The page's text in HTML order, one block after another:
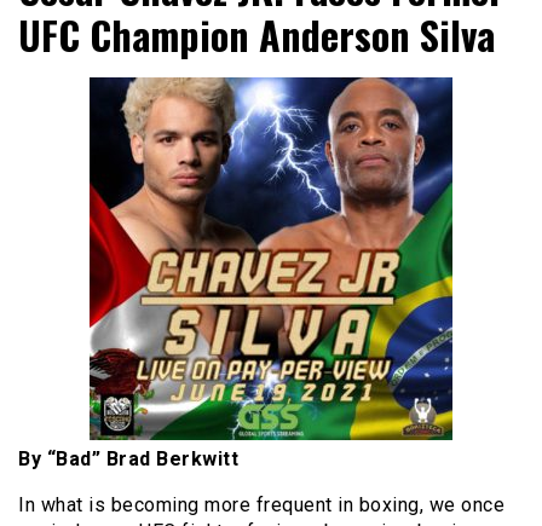
UFC Champion Anderson Silva
By “Bad” Brad Berkwitt
In what is becoming more frequent in boxing, we once